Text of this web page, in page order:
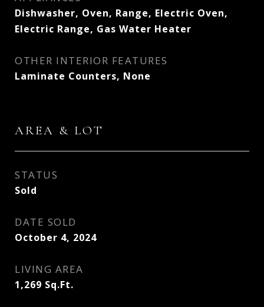
Dishwasher, Oven, Range, Electric Oven,
Electric Range, Gas Water Heater
OTHER INTERIOR FEATURES
Laminate Counters, None
AREA & LOT
STATUS
Sold
DATE SOLD
October 4, 2024
LIVING AREA
1,269 Sq.Ft.